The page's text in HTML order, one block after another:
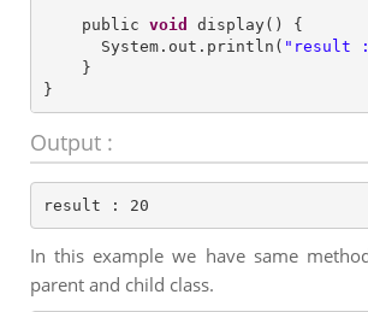
    public
void
display() {
      System.out.println(
" result
    }
Output :
result : 20
In this example we have same
parent and child class.